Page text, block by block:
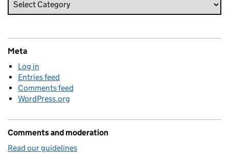
Meta
Log in
Entries feed
Comments feed
WordPress.org
Comments and moderation
Read our guidelines